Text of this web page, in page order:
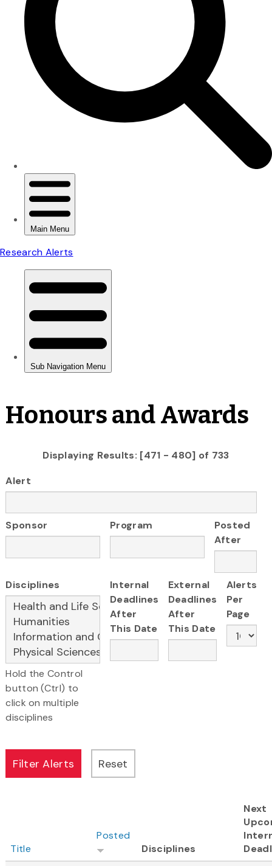
Honours and Awards
Displaying Results: [471 - 480] of 733
Alert
Sponsor Program
Posted
After
Disciplines
Hold the Control
button (Ctrl) to
click on multiple
disciplines
Internal
Deadlines
After
This Date
External
Deadlines
After
This Date
Alerts
Per
Page
Title
Posted
Disciplines
Next